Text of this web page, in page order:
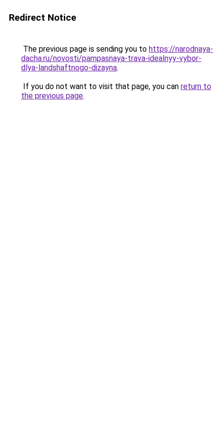
Redirect Notice
The previous page is sending you to https://narodnaya-
dacha.ru/novosti/pampasnaya-trava-idealnyy-vybor-
dlya-landshaftnogo-dizayna.
If you do not want to visit that page, you can return to
the previous page.